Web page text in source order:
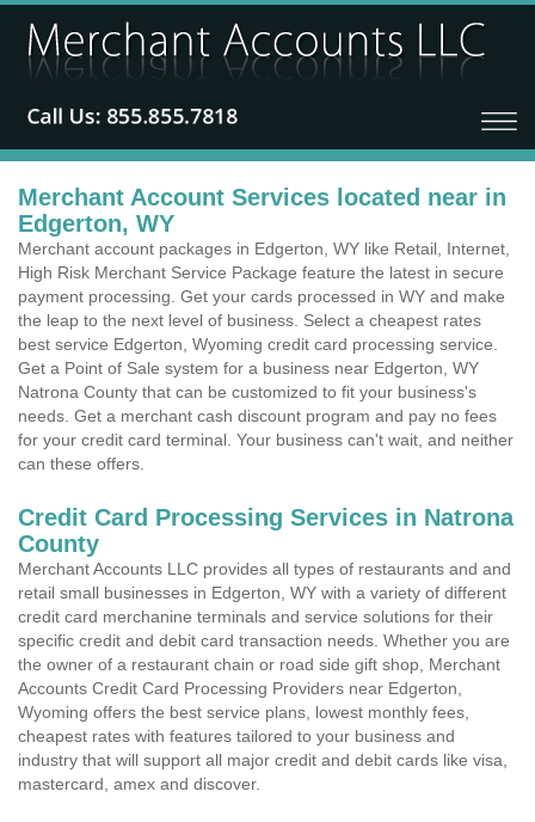
Merchant Account Services located near in
Edgerton, WY
Merchant account packages in Edgerton, WY like Retail, Internet,
High Risk Merchant Service Package feature the latest in secure
payment processing. Get your cards processed in WY and make
the leap to the next level of business. Select a cheapest rates
best service Edgerton, Wyoming credit card processing service.
Get a Point of Sale system for a business near Edgerton, WY
Natrona County that can be customized to fit your business's
needs. Get a merchant cash discount program and pay no fees
for your credit card terminal. Your business can't wait, and neither
can these offers.
Credit Card Processing Services in Natrona
County
Merchant Accounts LLC provides all types of restaurants and and
retail small businesses in Edgerton, WY with a variety of different
credit card merchanine terminals and service solutions for their
specific credit and debit card transaction needs. Whether you are
the owner of a restaurant chain or road side gift shop, Merchant
Accounts Credit Card Processing Providers near Edgerton,
Wyoming offers the best service plans, lowest monthly fees,
cheapest rates with features tailored to your business and
industry that will support all major credit and debit cards like visa,
mastercard, amex and discover.